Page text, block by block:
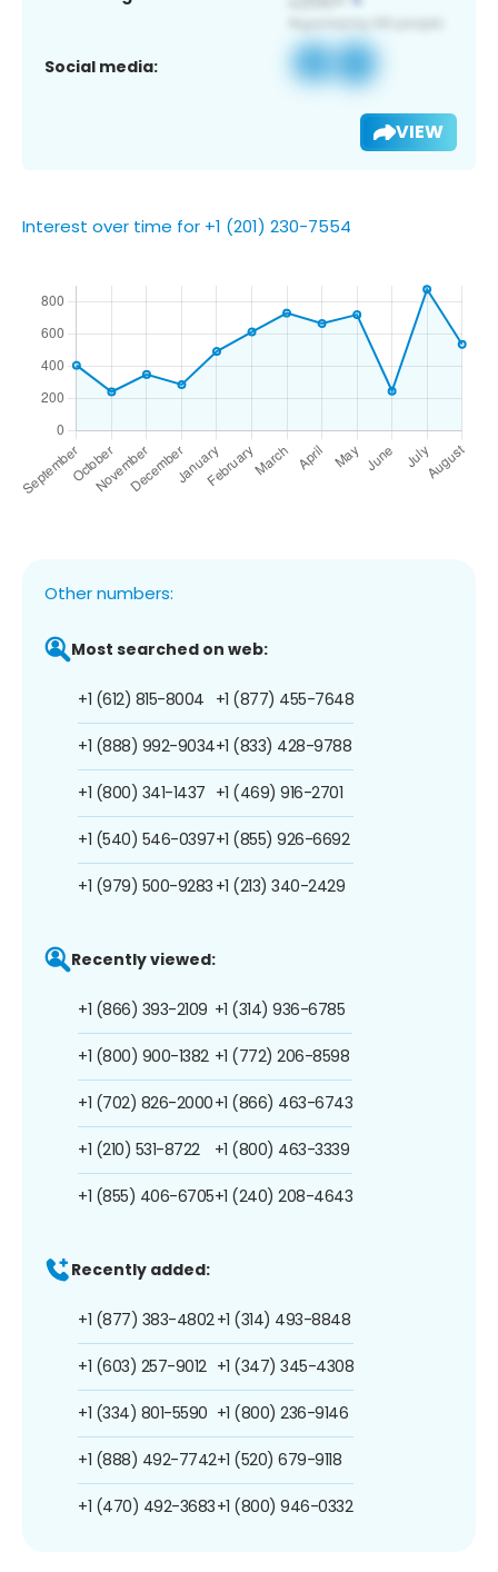
Social media:
VIEW
Interest over time for +1 (201) 230-7554
Other numbers:
Most searched on web:
+1 (612) 815-8004
+1 (888) 992-9034
+1 (800) 341-1437
+1 (540) 546-0397
+1 (979) 500-9283
+1 (877) 455-7648
+1 (833) 428-9788
+1 (469) 916-2701
+1 (855) 926-6692
+1 (213) 340-2429
Recently viewed:
+1 (866) 393-2109
+1 (800) 900-1382
+1 (702) 826-2000
+1 (210) 531-8722
+1 (855) 406-6705
+1 (314) 936-6785
+1 (772) 206-8598
+1 (866) 463-6743
+1 (800) 463-3339
+1 (240) 208-4643
Recently added:
+1 (877) 383-4802
+1 (603) 257-9012
+1 (334) 801-5590
+1 (888) 492-7742
+1 (470) 492-3683
+1 (314) 493-8848
+1 (347) 345-4308
+1 (800) 236-9146
+1 (520) 679-9118
+1 (800) 946-0332